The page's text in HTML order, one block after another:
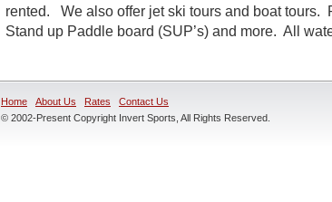
rented. We also offer jet ski tours and boat tours.
Stand up Paddle board (SUP’s) and more. All
Home About Us Rates
Contact Us
© 2002-Present Copyright Invert Sports, All Rights Reserved.